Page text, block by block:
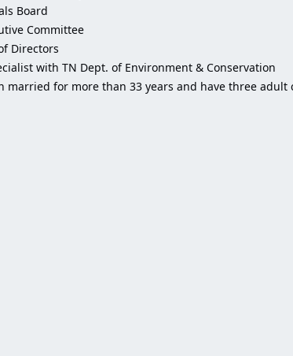
Board
Committee
Directors
with TN Dept. of Environment & Conservation
married for more than 33 years and have three adult